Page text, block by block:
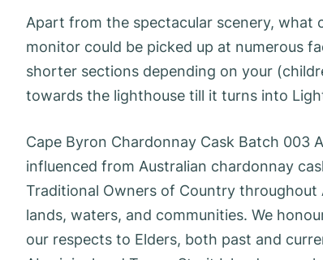
Apart from the spectacular scenery, what
monitor could be picked up at numerous
shorter sections depending on your
towards the lighthouse till it turns into
Cape Byron Chardonnay Cask Batch 003
influenced from Australian chardonnay
Traditional Owners of Country
lands, waters, and communities. We
our respects to Elders, both past and